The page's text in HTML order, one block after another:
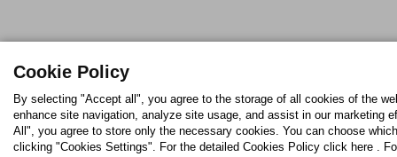
Cookie Policy
By selecting "Accept all", you agree to the storage of all cookies of the
enhance site navigation, analyze site usage, and assist in our marketing
All", you agree to store only the necessary cookies. You can choose
clicking "Cookies Settings". For the detailed Cookies Policy click here .